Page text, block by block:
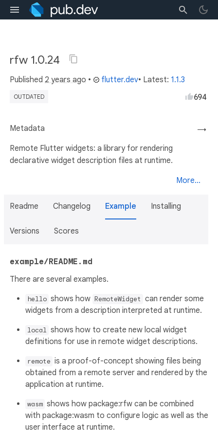
rfw 1.0.24
Published 2 years ago • flutter.dev• Latest: 1.1.3
OUTDATED 694
→
Metadata
Remote Flutter widgets: a library for rendering
declarative widget description files at runtime.
More...
Readme Changelog Example Installing
Versions Scores
example/README.md
There are several examples.
hello shows how RemoteWidget can render some
widgets from a description interpreted at runtime.
local shows how to create new local widget
definitions for use in remote widget descriptions.
remote is a proof-of-concept showing files being
obtained from a remote server and rendered by the
application at runtime.
wasm shows how package:rfw can be combined
with package:wasm to configure logic as well as the
user interface at runtime.